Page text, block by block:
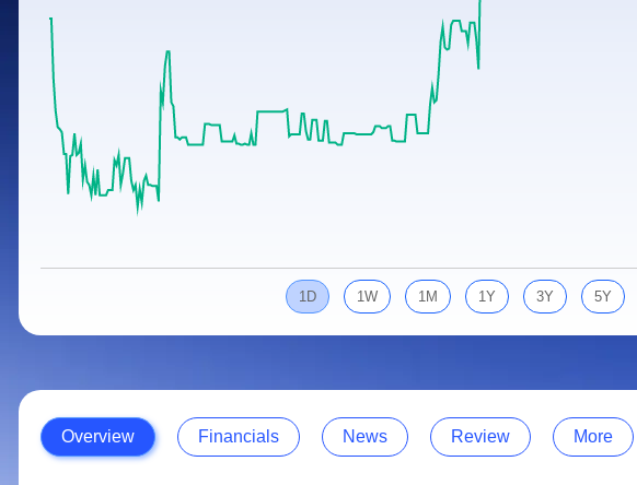
Samco Stock Rating
Cover Order Calculator
Explore More Calculators
1D 1W 1M 1Y 3Y 5Y
Overview Financials News Review More